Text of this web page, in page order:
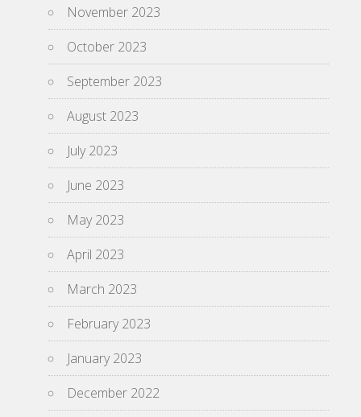
November 2023
October 2023
September 2023
August 2023
July 2023
June 2023
May 2023
April 2023
March 2023
February 2023
January 2023
December 2022